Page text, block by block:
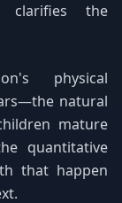
clarifies the
physical
natural
mature
quantitative
that happen